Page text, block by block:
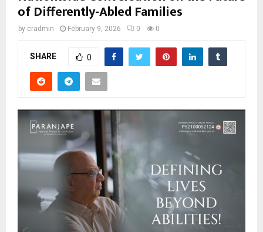
of Differently-Abled Families
by cradmin February 9, 2026 0 0
SHARE 0